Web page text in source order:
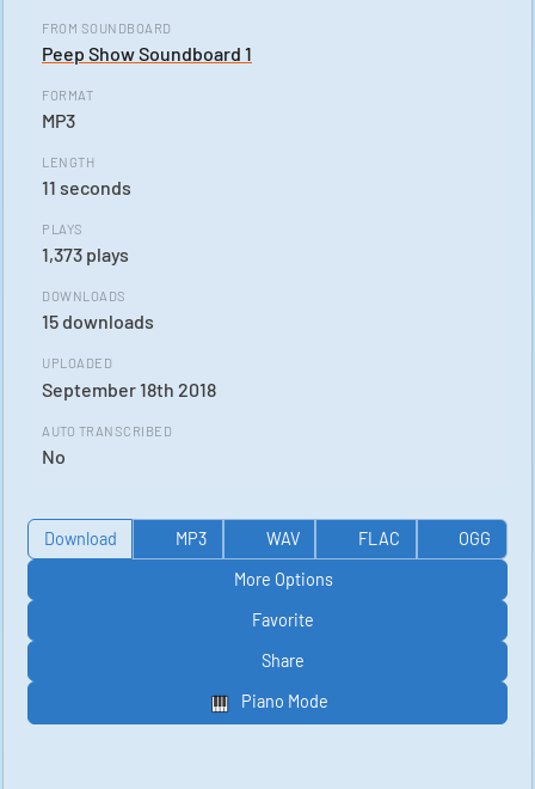
FROM SOUNDBOARD
Peep Show Soundboard 1
FORMAT
MP3
LENGTH
11 seconds
PLAYS
1,373 plays
DOWNLOADS
15 downloads
UPLOADED
September 18th 2018
AUTO TRANSCRIBED
No
Download MP3 WAV FLAC
OGG
More Options
Favorite
Share
Piano Mode